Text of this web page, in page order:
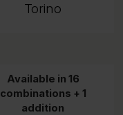
Torino
Available in 16
combinations + 1
addition